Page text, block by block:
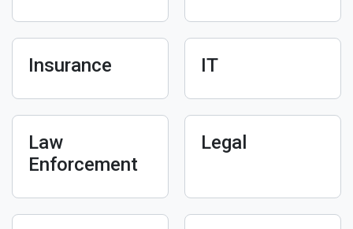
Insurance IT
Law
Enforcement
Legal